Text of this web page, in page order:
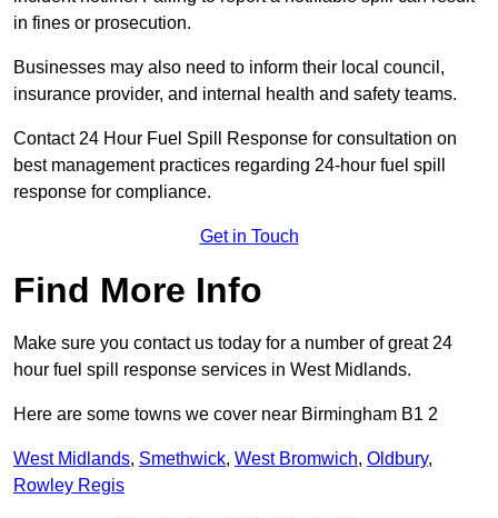
in fines or prosecution.
Businesses may also need to inform their local council,
insurance provider, and internal health and safety teams.
Contact 24 Hour Fuel Spill Response for consultation on
best management practices regarding 24-hour fuel spill
response for compliance.
Get in Touch
Find More Info
Make sure you contact us today for a number of great 24
hour fuel spill response services in West Midlands.
Here are some towns we cover near Birmingham B1 2
West Midlands, Smethwick, West Bromwich, Oldbury,
Rowley Regis